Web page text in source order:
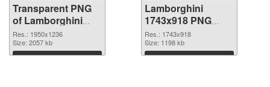
Transparent PNG
of Lamborghini
1950x1236
Res.: 1950x1236
Size: 2057 kb
Download
Lamborghini
1743x918 PNG
picture
Res.: 1743x918
Size: 1198 kb
Download